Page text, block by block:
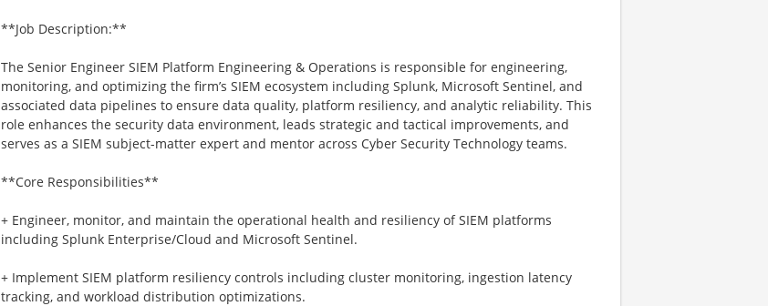
**Job Description:**
The Senior Engineer SIEM Platform Engineering & Operations is responsible for engineering,
monitoring, and optimizing the firm’s SIEM ecosystem including Splunk, Microsoft Sentinel, and
associated data pipelines to ensure data quality, platform resiliency, and analytic reliability. This
role enhances the security data environment, leads strategic and tactical improvements, and
serves as a SIEM subject-matter expert and mentor across Cyber Security Technology teams.
**Core Responsibilities**
+ Engineer, monitor, and maintain the operational health and resiliency of SIEM platforms
including Splunk Enterprise/Cloud and Microsoft Sentinel.
+ Implement SIEM platform resiliency controls including cluster monitoring, ingestion latency
tracking, and workload distribution optimizations.